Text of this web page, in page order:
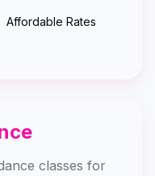
Affordable Rates
classes for